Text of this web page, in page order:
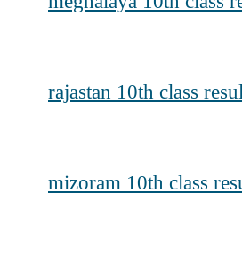
rajastan 10th class
mizoram 10th class